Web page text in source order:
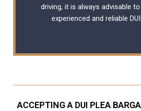
driving, it is always advisable
experienced and reliable
ACCEPTING A DUI PLEA